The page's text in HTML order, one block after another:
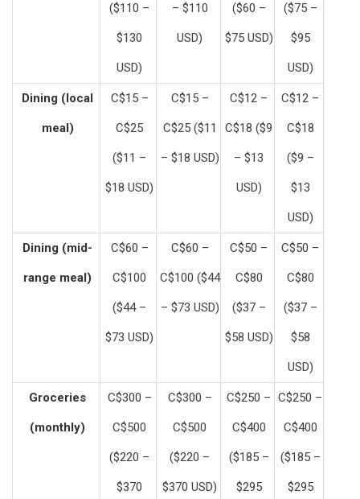
($110 –
$130
USD)
– $110
USD)
($60 –
$75 USD)
($75 –
$95
USD)
Dining (local
meal)
C$15 –
C$25
($11 –
$18 USD)
C$15 –
C$25 ($11
– $18 USD)
C$12 –
C$18 ($9
– $13
USD)
C$12 –
C$18
($9 –
$13
USD)
Dining (mid-
range meal)
C$60 –
C$100
($44 –
$73 USD)
C$60 –
C$100 ($44
– $73 USD)
C$50 –
C$80
($37 –
$58 USD)
C$50 –
C$80
($37 –
$58
USD)
Groceries
(monthly)
C$300 –
C$500
($220 –
$370
C$300 –
C$500
($220 –
$370 USD)
C$250 –
C$400
($185 –
$295
C$250 –
C$400
($185 –
$295